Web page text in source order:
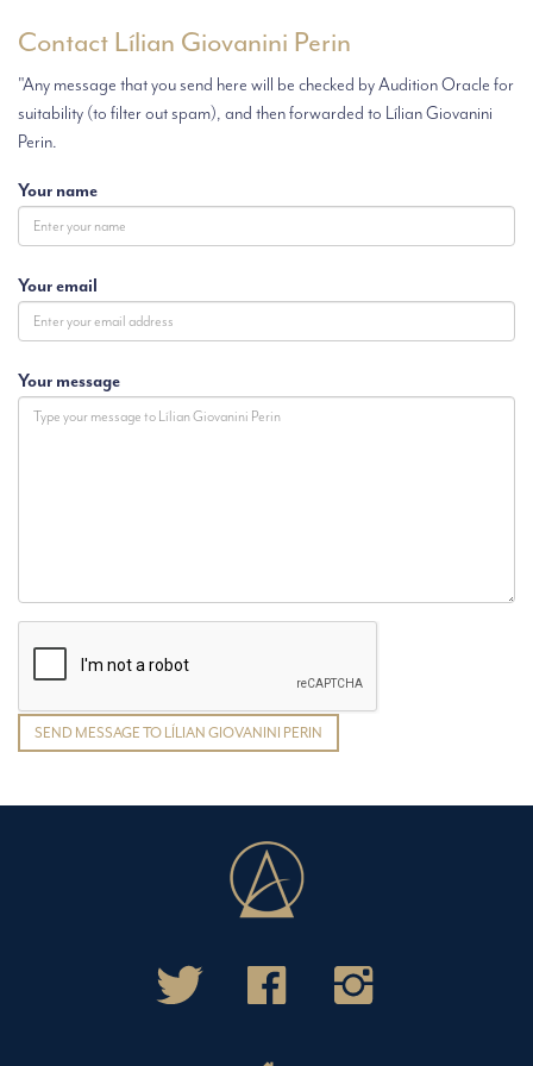
Contact Lílian Giovanini Perin
"Any message that you send here will be checked by Audition Oracle for
suitability (to filter out spam), and then forwarded to Lílian Giovanini
Perin.
Your name
Your email
Your message
SEND MESSAGE TO LÍLIAN GIOVANINI PERIN